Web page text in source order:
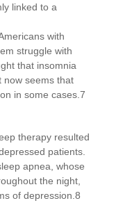
linked to a
with
struggle with
that insomnia
now seems that
in some cases.7
therapy resulted
patients.
apnea, whose
the night,
of depression.8